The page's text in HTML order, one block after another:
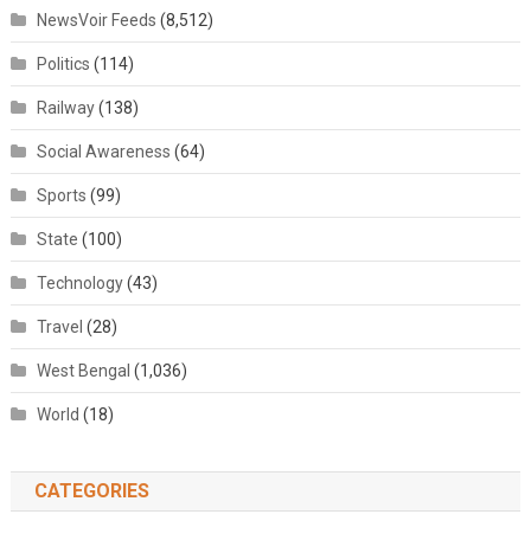
NewsVoir Feeds (8,512)
Politics (114)
Railway(138)
Social Awareness (64)
Sports (99)
State (100)
Technology(43)
Travel (28)
West Bengal (1,036)
World (18)
CATEGORIES